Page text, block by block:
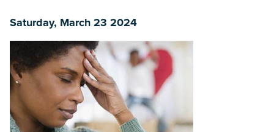
Saturday, March 23 2024